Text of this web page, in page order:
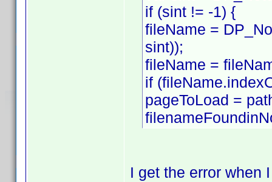
if (sint != -1) {
fileName =
sint));
fileName =
if
pageToLoad =
I get the error when